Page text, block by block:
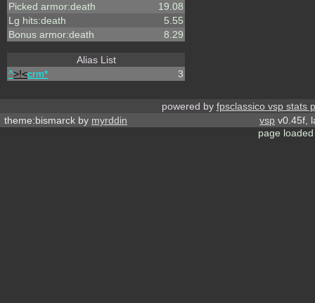
Picked armor:death
19.08
Lg hits:death
5.55
Bonus armor:death
8.29
Alias List
^>!<crm* 3
powered by fpsclassico vsp stats
theme:bismarck by myrddin vsp v0.45f,
page